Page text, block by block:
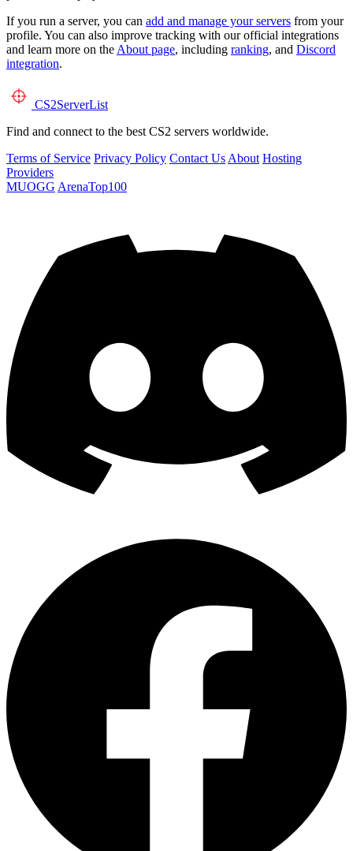
If you run a server, you can add and manage your servers from your
profile. You can also improve tracking with our official integrations
and learn more on the About page, including ranking, and Discord
integration.
CS2ServerList
Find and connect to the best CS2 servers worldwide.
Terms of Service Privacy Policy Contact Us About Hosting
Providers
MUOGG ArenaTop100